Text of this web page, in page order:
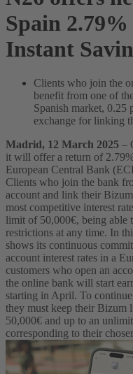
Spain
Instant
Clients who join the
benefit from one of
Spanish market, 0.25
exchange for linking
Madrid, 12 March 2025 –
it will offer a return of
European Central Bank
Clients who join the bank
account and link their
most competitive interest
limit of 50,000€, being able
restrictions at any time. In
shows its continuous
account interest rates in a
customers who open an
the online bank will start
starting in April. To
they must keep their Bizum
50,000€ and up to an
corresponding to their